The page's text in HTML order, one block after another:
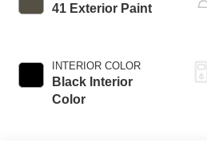
41 Exterior Paint
INTERIOR COLOR
Black Interior
Color